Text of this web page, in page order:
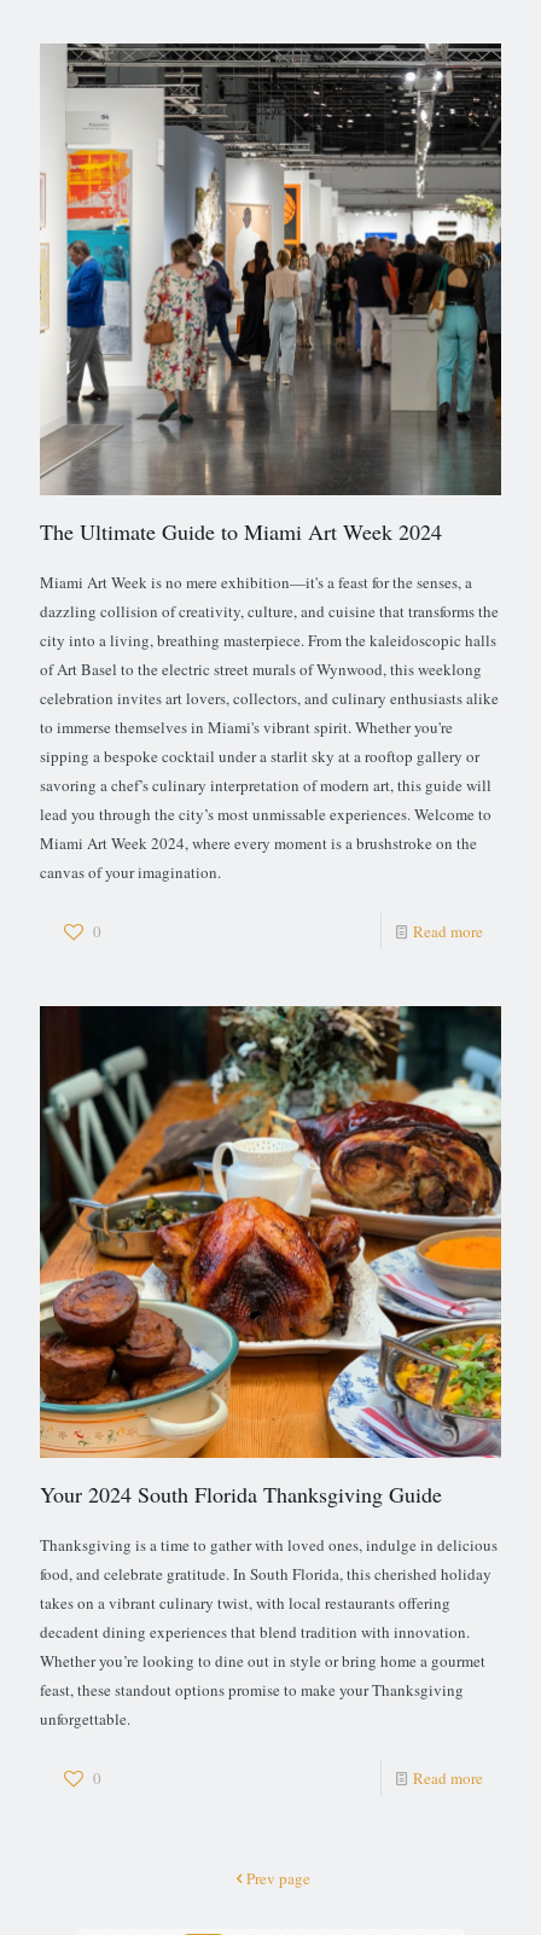
The Ultimate Guide to Miami Art Week 2024
Miami Art Week is no mere exhibition—it's a feast for the senses, a
dazzling collision of creativity, culture, and cuisine that transforms the
city into a living, breathing masterpiece. From the kaleidoscopic halls
of Art Basel to the electric street murals of Wynwood, this weeklong
celebration invites art lovers, collectors, and culinary enthusiasts alike
to immerse themselves in Miami's vibrant spirit. Whether you're
sipping a bespoke cocktail under a starlit sky at a rooftop gallery or
savoring a chef’s culinary interpretation of modern art, this guide will
lead you through the city’s most unmissable experiences. Welcome to
Miami Art Week 2024, where every moment is a brushstroke on the
canvas of your imagination.
0 Read more
Your 2024 South Florida Thanksgiving Guide
Thanksgiving is a time to gather with loved ones, indulge in delicious
food, and celebrate gratitude. In South Florida, this cherished holiday
takes on a vibrant culinary twist, with local restaurants offering
decadent dining experiences that blend tradition with innovation.
Whether you’re looking to dine out in style or bring home a gourmet
feast, these standout options promise to make your Thanksgiving
unforgettable.
0 Read more
Prev page